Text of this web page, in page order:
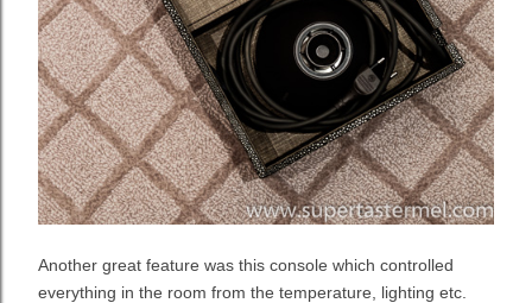
Another great feature was this console which controlled
everything in the room from the temperature, lighting etc.